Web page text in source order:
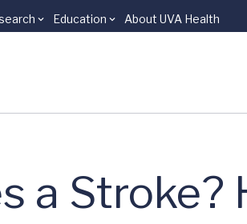
Education About UVA Health
a Stroke?